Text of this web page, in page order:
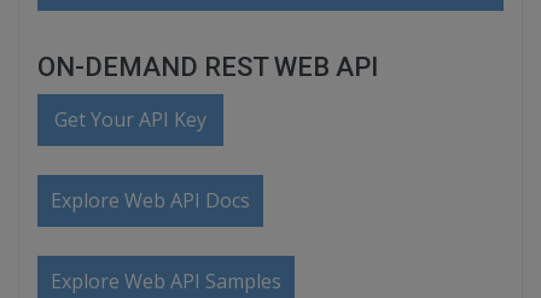
ON-DEMAND REST WEB API
Get Your API Key
Explore Web API Docs
Explore Web API Samples